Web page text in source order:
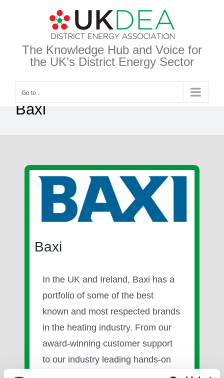
The Knowledge Hub and Voice for
the UK’s District Energy Sector
Go to...
Baxi
View
Image
Baxi
In the UK and Ireland, Baxi has a
portfolio of some of the best
known and most respected brands
in the heating industry. From our
award-winning customer support
to our industry leading hands-on
training, we are fully committed to